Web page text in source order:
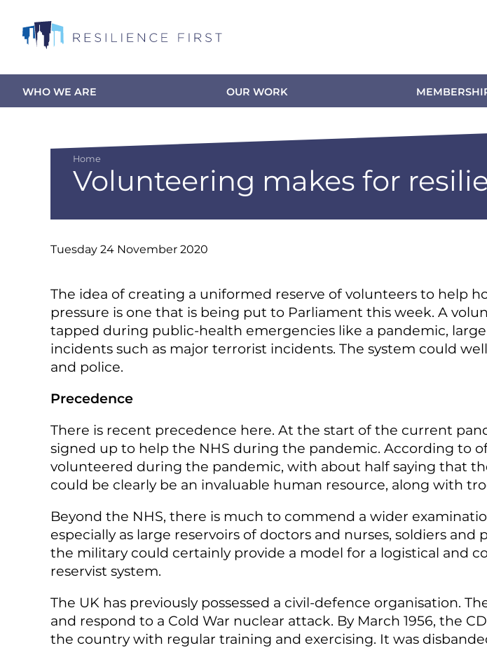
main
Main
WHO WE ARE OUR WORK
Breadcrumb
Home
Volunteering makes for
Tuesday 24 November 2020
The idea of creating a uniformed reserve of volunteers to help
pressure is one that is being put to Parliament this week. A
tapped during public-health emergencies like a pandemic,
incidents such as major terrorist incidents. The system could
and police.
Precedence
There is recent precedence here. At the start of the current
signed up to help the NHS during the pandemic. According to
volunteered during the pandemic, with about half saying that
could be clearly be an invaluable human resource, along with
Beyond the NHS, there is much to commend a wider
especially as large reservoirs of doctors and nurses, soldiers
the military could certainly provide a model for a logistical and
reservist system.
The UK has previously possessed a civil-defence organisation.
and respond to a Cold War nuclear attack. By March 1956, the
the country with regular training and exercising. It was